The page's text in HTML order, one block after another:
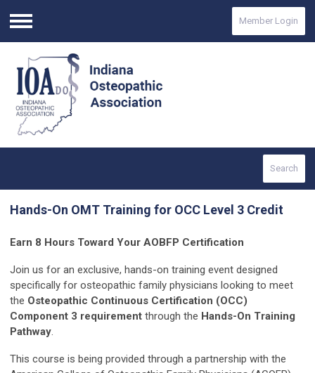
Menu
Member Login
Search
Hands-On OMT Training for OCC Level 3 Credit
Earn 8 Hours Toward Your AOBFP Certification
Join us for an exclusive, hands-on training event designed
specifically for osteopathic family physicians looking to meet
the Osteopathic Continuous Certification (OCC)
Component 3 requirement through the Hands-On Training
Pathway.
This course is being provided through a partnership with the